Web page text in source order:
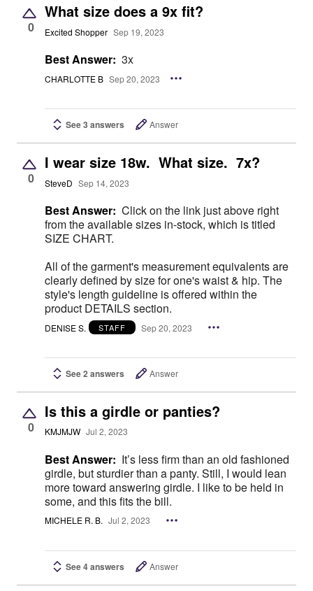
0
What size does a 9x fit?
Excited Shopper Sep 19, 2023
Best Answer: 3x
CHARLOTTE B Sep 20, 2023
See 3 answers Answer
0
I wear size 18w. What size. 7x?
SteveD Sep 14, 2023
Best Answer: Click on the link just above right
from the available sizes in-stock, which is titled
SIZE CHART.
All of the garment's measurement equivalents are
clearly defined by size for one's waist & hip. The
style's length guideline is offered within the
product DETAILS section.
DENISE S. STAFF Sep 20, 2023
See 2 answers Answer
0
Is this a girdle or panties?
KMJMJW Jul 2, 2023
Best Answer: It’s less firm than an old fashioned
girdle, but sturdier than a panty. Still, I would lean
more toward answering girdle. I like to be held in
some, and this fits the bill.
MICHELE R. B. Jul 2, 2023
See 4 answers Answer